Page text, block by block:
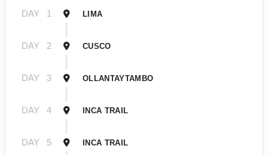
DAY 1 LIMA
DAY 2 CUSCO
DAY 3 OLLANTAYTAMBO
DAY 4 INCA TRAIL
DAY 5 INCA TRAIL